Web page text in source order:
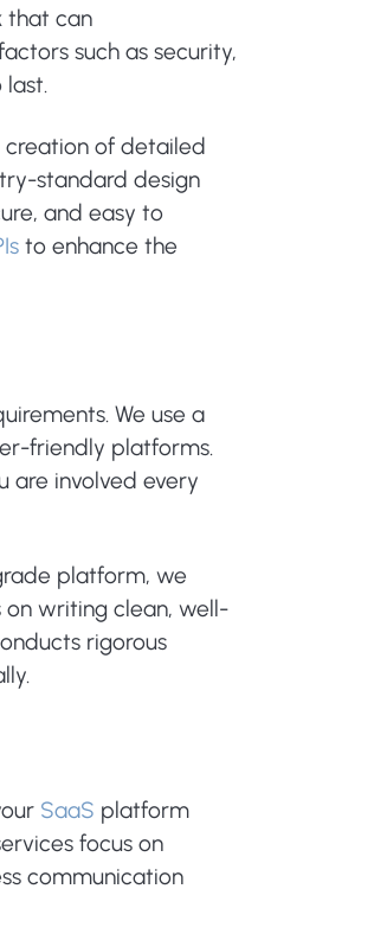
that can
such as security,
creation of detailed
standard design
and easy to
to enhance the
We use a
friendly platforms.
are involved every
platform, we
on writing clean, well-
rigorous
SaaS platform
focus on
communication